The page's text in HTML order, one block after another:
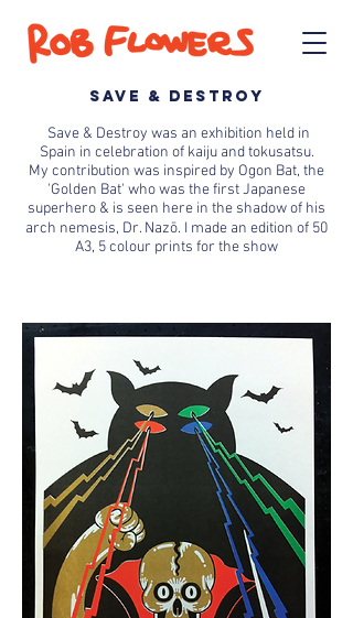
SAVE & DESTROY
Save & Destroy was an exhibition held in
Spain in celebration ofkaiju and tokusatsu.
My contribution was inspired by Ogon Bat, the
'Golden Bat' who was the first Japanese
superhero & is seen here in the shadow of his
arch nemesis, Dr. Nazō. I made an edition of 50
A3, 5 colour prints for the show